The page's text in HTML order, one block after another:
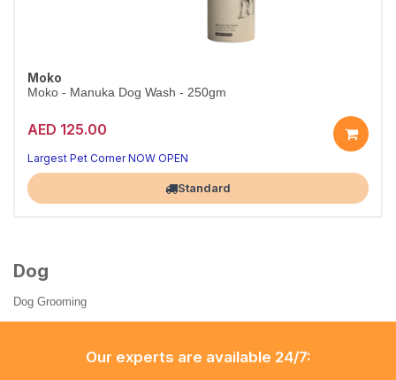
Moko
Moko - Manuka Dog Wash - 250gm
AED 125.00
Largest Pet Corner NOW OPEN
Standard
Dog
Dog Grooming
Our experts are available 24/7: